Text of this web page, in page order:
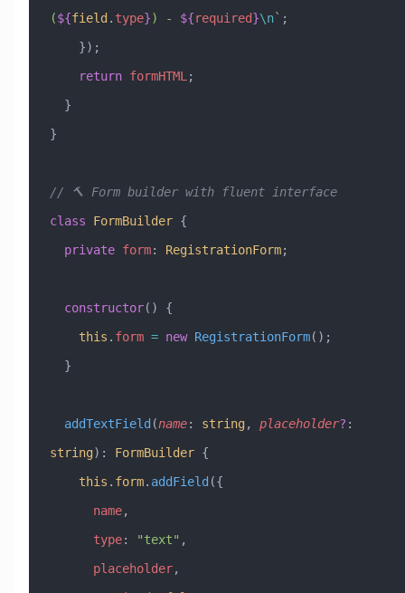
(${field . type}) - ${required}\n` ;
    });
    return
formHTML ;
  }
}
// 🔨 Form builder with fluent interface
class FormBuilder {
  private
form: RegistrationForm;
  constructor
() {
    this
. form = new RegistrationForm();
  }
  addTextField
(name: string, placeholder? :
string) : FormBuilder {
    this
. form. addField ({
      name
,
      type
: "text" ,
      placeholder
,